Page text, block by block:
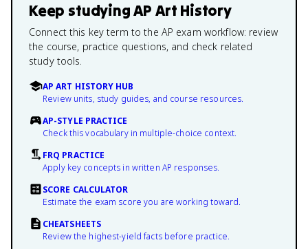
Keep studyingAP Art History
Connect this key term to the AP exam workflow: review
the course, practice questions, and check related
study tools.
AP ART HISTORY HUB
Review units, study guides, and course resources.
AP-STYLE PRACTICE
Check this vocabulary in multiple-choice context.
FRQ PRACTICE
Apply key concepts in written AP responses.
SCORE CALCULATOR
Estimate the exam score you are working toward.
CHEATSHEETS
Review the highest-yield facts before practice.